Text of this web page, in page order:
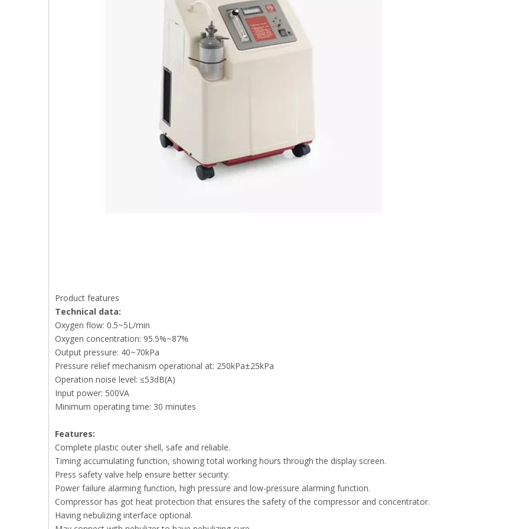
Product features
Technical data:
Oxygen flow: 0.5~5L/min
Oxygen concentration: 95.5%~87%
Output pressure: 40~70kPa
Pressure relief mechanism operational at: 250kPa±25kPa
Operation noise level: ≤53dB(A)
Input power: 500VA
Minimum operating time: 30 minutes
Features:
Complete plastic outer shell, safe and reliable.
Timing accumulating function, showing total working hours through the display screen.
Press safety valve help ensure better security.
Power failure alarming function, high pressure and low-pressure alarming function.
Compressor has got heat protection that ensures the safety of the compressor and concentrator.
Having nebulizing interface optional.